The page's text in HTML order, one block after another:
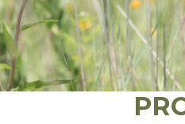
Winter Annual Forages